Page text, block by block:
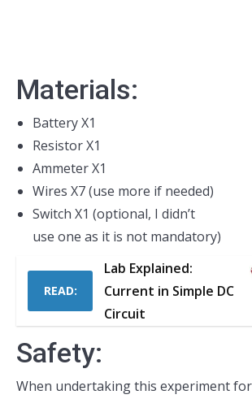
Materials:
Battery X1
Resistor X1
Ammeter X1
Wires X7 (use more if needed)
Switch X1 (optional, I didn’t
use one as it is not mandatory)
READ:
Lab Explained:
Current in Simple DC
Circuit
Safety:
When undertaking this experiment